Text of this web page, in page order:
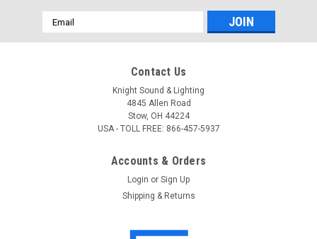
Email
Address
Contact Us
Knight Sound & Lighting
4845 Allen Road
Stow, OH 44224
USA - TOLL FREE: 866-457-5937
Accounts & Orders
Login or Sign Up
Shipping & Returns